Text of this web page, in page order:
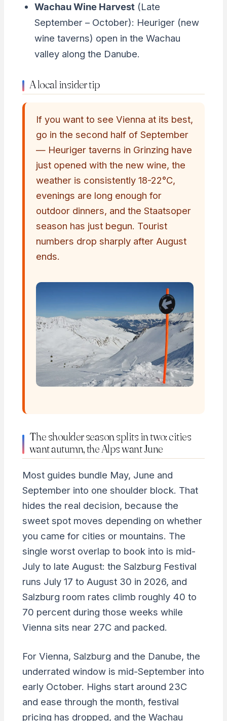
Wachau Wine Harvest(Late
September – October): Heuriger (new
wine taverns) open in the Wachau
valley along the Danube.
A local insider tip
If you want to see Vienna at its best,
go in the second half of September
— Heuriger taverns in Grinzing have
just opened with the new wine, the
weather is consistently 18-22°C,
evenings are long enough for
outdoor dinners, and the Staatsoper
season has just begun. Tourist
numbers drop sharply after August
ends.
The shoulder season splits in two: cities
want autumn, the Alps want June
Most guides bundle May, June and
September into one shoulder block. That
hides the real decision, because the
sweet spot moves depending on whether
you came for cities or mountains. The
single worst overlap to book into is mid-
July to late August: the Salzburg Festival
runs July 17 to August 30 in 2026, and
Salzburg room rates climb roughly 40 to
70 percent during those weeks while
Vienna sits near 27C and packed.
For Vienna, Salzburg and the Danube, the
underrated window is mid-September into
early October. Highs start around 23C
and ease through the month, festival
pricing has dropped, and the Wachau